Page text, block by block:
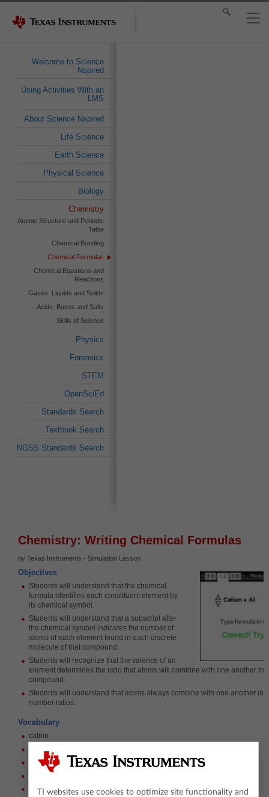
Welcome to Science
Nspired
Using Activities With an
LMS
About Science Nspired
Life Science
Earth Science
Physical Science
Biology
Chemistry
Atomic Structure and Periodic
Table
Chemical Bonding
Chemical Formulas
Chemical Equations and
Reactions
Gases, Liquids and Solids
Acids, Bases and Salts
Skills of Science
Physics
Forensics
STEM
OpenSciEd
Standards Search
Textbook Search
NGSS Standards Search
Chemistry: Writing Chemical Formulas
by Texas Instruments - Simulation Lesson
Objectives
Students will understand that the chemical
formula identifies each constituent element by
its chemical symbol.
Students will understand that a subscript after
the chemical symbol indicates the number of
atoms of each element found in each discrete
molecule of that compound.
Students will recognize that the valence of an
element determines the ratio that atoms will combine with one another to
compound.
Students will understand that atoms always combine with one another in
number ratios.
Vocabulary
cation
ionic compound
ionic charge
valenceTI websites use cookies to optimize site functionality and